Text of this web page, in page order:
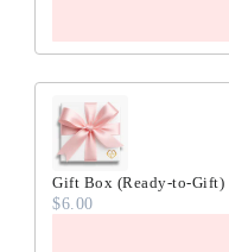
Gift Box (Ready-to-Gift)
$6.00